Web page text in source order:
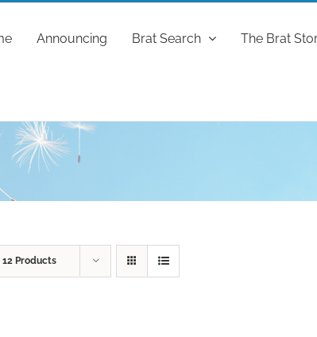
Announcing Brat Search The Brat
12 Products